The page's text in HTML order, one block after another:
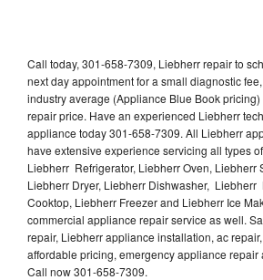
Call today, 301-658-7309, Liebherr repair to
next day appointment for a small diagnostic
industry average (Appliance Blue Book
repair price. Have an experienced Liebherr
appliance today 301-658-7309. All Liebherr
have extensive experience servicing all types
Liebherr Refrigerator, Liebherr Oven, Liebherr
Liebherr Dryer, Liebherr Dishwasher, Liebherr
Cooktop, Liebherr Freezer and Liebherr Ice
commercial appliance repair service as well.
repair, Liebherr appliance installation, ac
affordable pricing, emergency appliance repair
Call now 301-658-7309.